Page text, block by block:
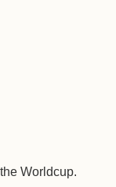
Worldcup.